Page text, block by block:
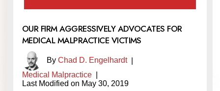
OUR FIRM AGGRESSIVELY ADVOCATES FOR
MEDICAL MALPRACTICE VICTIMS
By Chad D. Engelhardt|
Medical Malpractice
Last Modified on May 30, 2019